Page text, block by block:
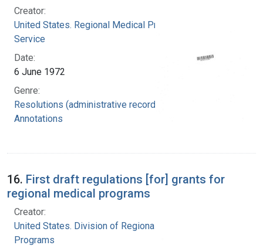
Creator:
United States. Regional Medical Programs
Service
Date:
6 June 1972
Genre:
Resolutions (administrative records)
Annotations
16. First draft regulations [for] grants for
regional medical programs
Creator:
United States. Division of Regional Medical
Programs